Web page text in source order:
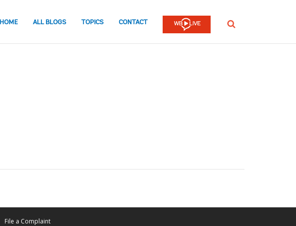
HOME ALL BLOGS TOPICS CONTACT SEARCH
File a Complaint